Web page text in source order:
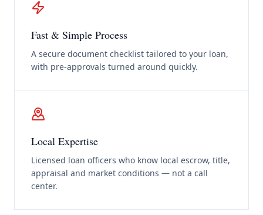
Fast & Simple Process
A secure document checklist tailored to your loan,
with pre-approvals turned around quickly.
Local Expertise
Licensed loan officers who know local escrow, title,
appraisal and market conditions — not a call
center.